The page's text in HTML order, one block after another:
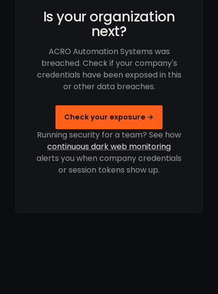
Is your organization
next?
ACRO Automation Systems was
breached. Check if your company's
credentials have been exposed in this
or other data breaches.
Check your exposure →
Running security for a team? See how
continuous dark web monitoring
alerts you when company credentials
or session tokens show up.